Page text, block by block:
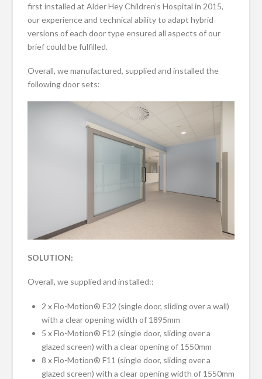
first installed at Alder Hey Children’s Hospital in 2015,
our experience and technical ability to adapt hybrid
versions of each door type ensured all aspects of our
brief could be fulfilled.
Overall, we manufactured, supplied and installed the
following door sets:
SOLUTION:
Overall, we supplied and installed::
2 x Flo-Motion® E32 (single door, sliding over a wall)
with a clear opening width of 1895mm
5 x Flo-Motion® F12 (single door, sliding over a
glazed screen) with a clear opening of 1550mm
8 x Flo-Motion® F11 (single door, sliding over a
glazed screen) with a clear opening width of 1550mm